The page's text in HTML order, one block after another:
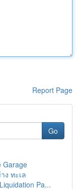
Report Page
Go
Garage
ง ทะเล
Pa...